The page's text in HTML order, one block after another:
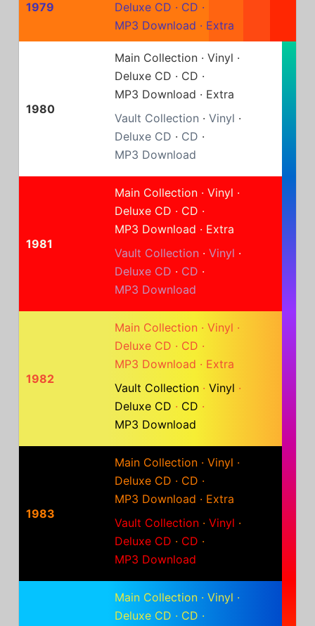
1979
Deluxe CD · CD ·
MP3 Download · Extra
1980
Main Collection · Vinyl ·
Deluxe CD · CD ·
MP3 Download · Extra
Vault Collection · Vinyl ·
Deluxe CD · CD ·
MP3 Download
1981
Main Collection · Vinyl ·
Deluxe CD · CD ·
MP3 Download · Extra
Vault Collection · Vinyl ·
Deluxe CD · CD ·
MP3 Download
1982
Main Collection · Vinyl ·
Deluxe CD · CD ·
MP3 Download · Extra
Vault Collection · Vinyl ·
Deluxe CD · CD ·
MP3 Download
1983
Main Collection · Vinyl ·
Deluxe CD · CD ·
MP3 Download · Extra
Vault Collection · Vinyl ·
Deluxe CD · CD ·
MP3 Download
Main Collection · Vinyl ·
Deluxe CD · CD ·